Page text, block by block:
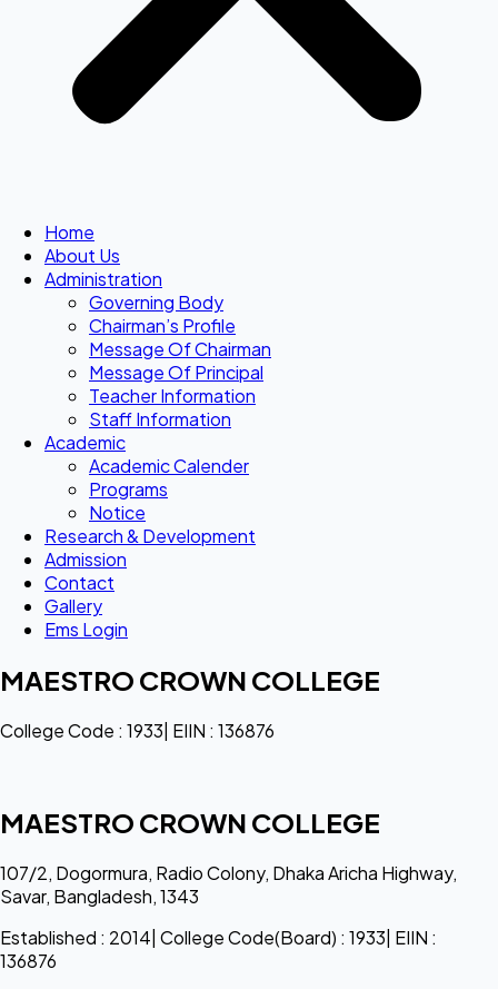
Home
About Us
Administration
Governing Body
Chairman’s Profile
Message Of Chairman
Message Of Principal
Teacher Information
Staff Information
Academic
Academic Calender
Programs
Notice
Research & Development
Admission
Contact
Gallery
Ems Login
MAESTRO CROWN COLLEGE
College Code : 1933| EIIN : 136876
MAESTRO CROWN COLLEGE
107/2, Dogormura, Radio Colony, Dhaka Aricha Highway,
Savar, Bangladesh, 1343
Established : 2014| College Code(Board) : 1933| EIIN :
136876